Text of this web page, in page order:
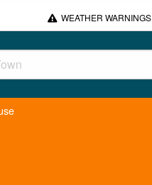
WEATHER WARNINGS